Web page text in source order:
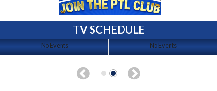
TV SCHEDULE
No Events No Events